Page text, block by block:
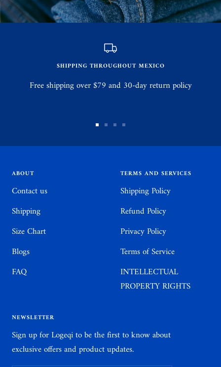
SHIPPING THROUGHOUT MEXICO
Free shipping over $79 and 30-day return policy
Go
to
Go
to
Go
to
Go
to
4
ABOUT
Contact us
Shipping
Size Chart
Blogs
FAQ
TERMS AND SERVICES
Shipping Policy
Refund Policy
Privacy Policy
Terms of Service
INTELLECTUAL
PROPERTY RIGHTS
NEWSLETTER
Sign up for Logeqi to be the first to know about
exclusive offers and product updates.